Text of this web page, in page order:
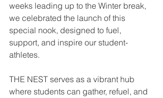
weeks leading up to the Winter break,
we celebrated the launch of this
special nook, designed to fuel,
support, and inspire our student-
athletes.
THE NEST serves as a vibrant hub
where students can gather, refuel, and